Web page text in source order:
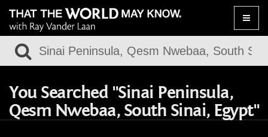
Toggle
You Searched "Sinai Peninsula,
Qesm Nwebaa, South Sinai, Egypt"